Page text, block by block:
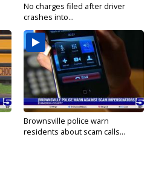
No charges filed after driver
crashes into...
Brownsville police warn
residents about scam calls...